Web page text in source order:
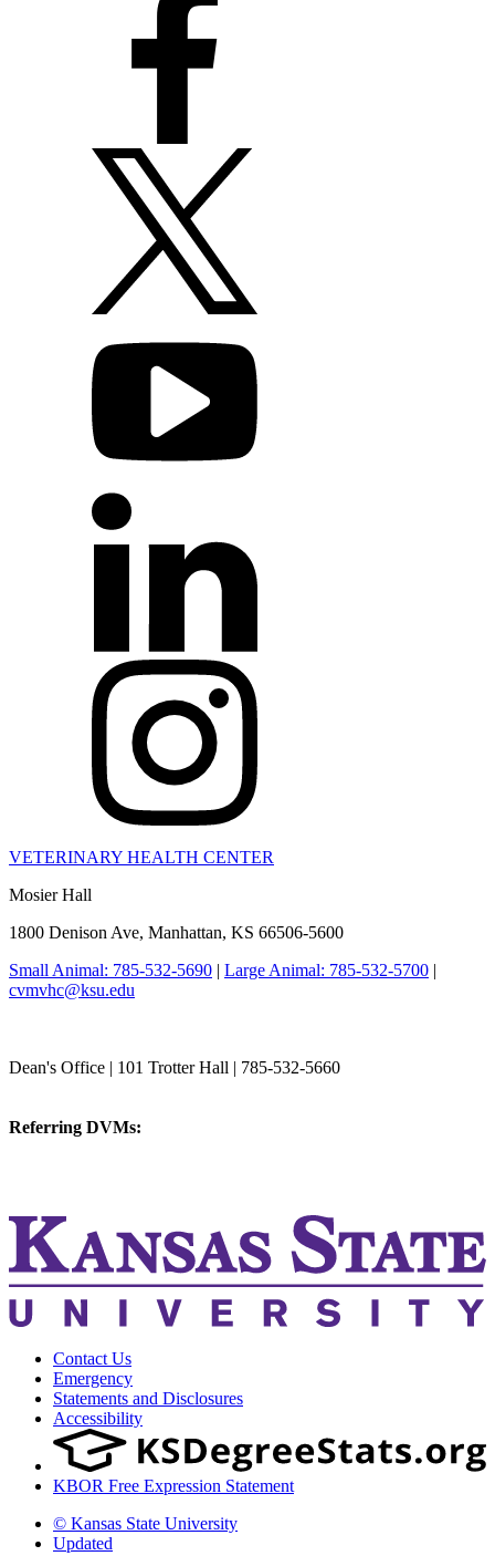
VETERINARY HEALTH CENTER
Mosier Hall
1800 Denison Ave, Manhattan, KS 66506-5600
Small Animal: 785-532-5690 | Large Animal: 785-532-5700 |
cvmvhc@ksu.edu
Dean's Office | 101 Trotter Hall | 785-532-5660
Referring DVMs:
Contact Us
Emergency
Statements and Disclosures
Accessibility
KBOR Free Expression Statement
© Kansas State University
Updated